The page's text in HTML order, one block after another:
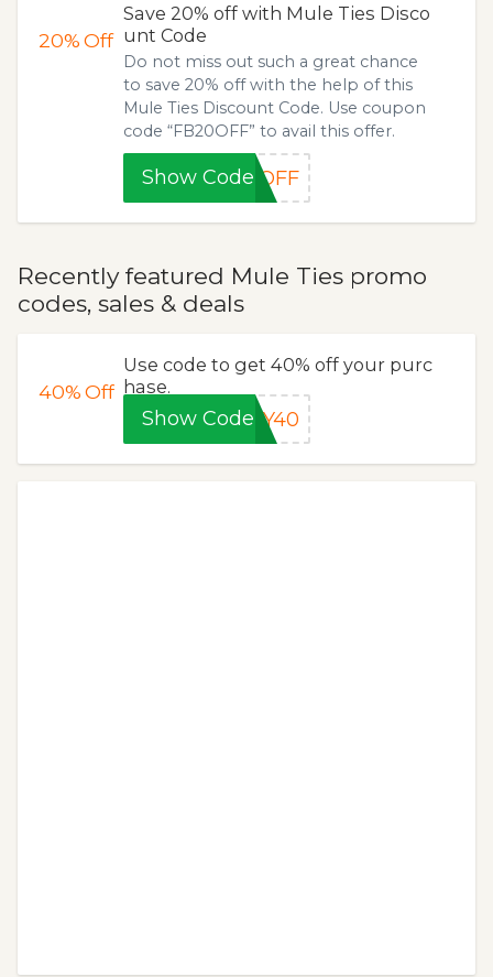
20%Off
Save 20% off with Mule Ties Disco
unt Code
Do not miss out such a great chance
to save 20% off with the help of this
Mule Ties Discount Code. Use coupon
code “FB20OFF” to avail this offer.
Show Code0OFF
Recently featured Mule Ties promo
codes, sales & deals
40%Off
Use code to get 40% off your purc
hase.
Show Code LY40